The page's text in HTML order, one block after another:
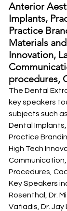
Anterior
Implants,
Practice
Materials
Innovation,
procedures,
The Dental
key speakers
subjects such
Dental
Practice
High Tech
Procedures,
Key Speakers
Rosenthal, Dr.
Vafiadis, Dr. Jay